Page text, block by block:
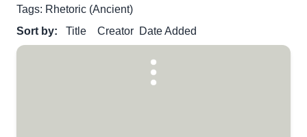
Tags: Rhetoric (Ancient)
Sort by:
Title Creator Date Added